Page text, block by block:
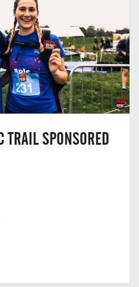
TRAIL SPONSORED